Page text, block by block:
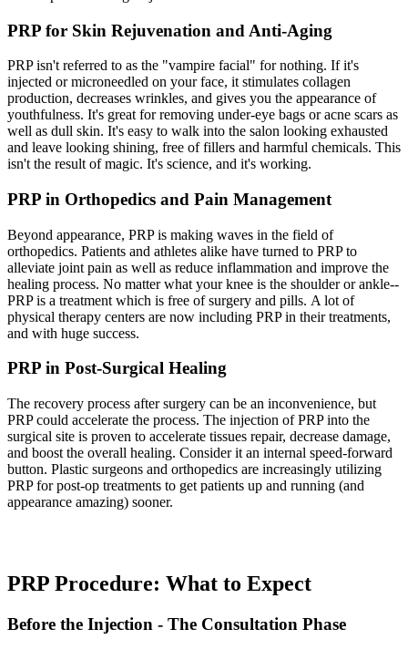
PRP for Skin Rejuvenation and Anti-Aging
PRP isn't referred to as the "vampire facial" for nothing. If it's
injected or microneedled on your face, it stimulates collagen
production, decreases wrinkles, and gives you the appearance of
youthfulness. It's great for removing under-eye bags or acne scars as
well as dull skin. It's easy to walk into the salon looking exhausted
and leave looking shining, free of fillers and harmful chemicals. This
isn't the result of magic. It's science, and it's working.
PRP in Orthopedics and Pain Management
Beyond appearance, PRP is making waves in the field of
orthopedics. Patients and athletes alike have turned to PRP to
alleviate joint pain as well as reduce inflammation and improve the
healing process. No matter what your knee is the shoulder or ankle--
PRP is a treatment which is free of surgery and pills. A lot of
physical therapy centers are now including PRP in their treatments,
and with huge success.
PRP in Post-Surgical Healing
The recovery process after surgery can be an inconvenience, but
PRP could accelerate the process. The injection of PRP into the
surgical site is proven to accelerate tissues repair, decrease damage,
and boost the overall healing. Consider it an internal speed-forward
button. Plastic surgeons and orthopedics are increasingly utilizing
PRP for post-op treatments to get patients up and running (and
appearance amazing) sooner.
PRP Procedure: What to Expect
Before the Injection - The Consultation Phase